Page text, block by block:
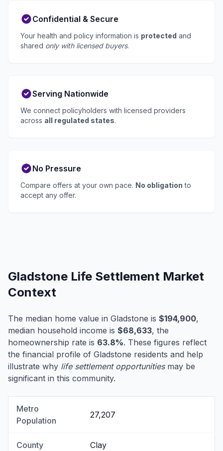
Confidential & Secure
Your health and policy information is protected and
shared only with licensed buyers.
Serving Nationwide
We connect policyholders with licensed providers
across all regulated states.
No Pressure
Compare offers at your own pace. No obligation to
accept any offer.
Gladstone Life Settlement Market
Context
The median home value in Gladstone is $194,900,
median household income is $68,633, the
homeownership rate is 63.8%. These figures reflect
the financial profile of Gladstone residents and help
illustrate why life settlement opportunitiesmay be
significant in this community.
Metro
Population
27,207
County Clay